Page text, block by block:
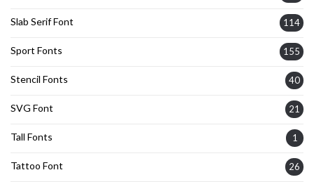
Slab Serif Font 114
Sport Fonts 155
Stencil Fonts 40
SVG Font 21
Tall Fonts 1
Tattoo Font 26